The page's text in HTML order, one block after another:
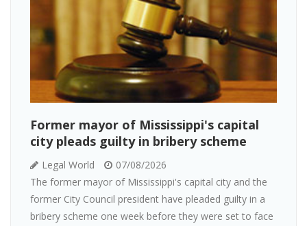
Former mayor of Mississippi's capital
city pleads guilty in bribery scheme
Legal World
07/08/2026
The former mayor of Mississippi's capital city and the
former City Council president have pleaded guilty in a
bribery scheme one week before they were set to face